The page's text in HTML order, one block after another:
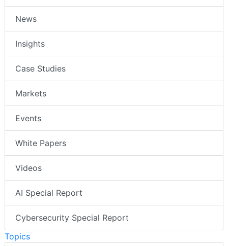
News
Insights
Case Studies
Markets
Events
White Papers
Videos
AI Special Report
Cybersecurity Special Report
Topics